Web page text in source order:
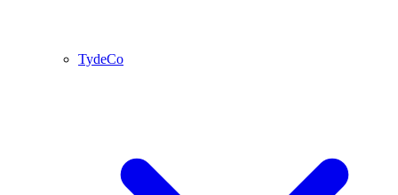
TydeCo